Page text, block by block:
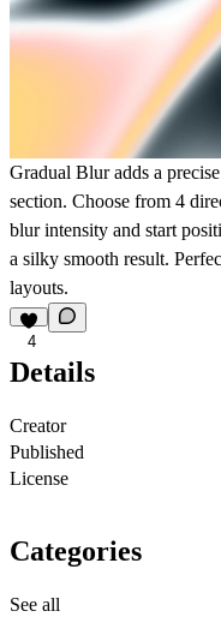
Gradual Blur adds a
section. Choose from 4
blur intensity and start
a silky smooth result.
layouts.
4
Details
Creator
Published
License
Categories
See all